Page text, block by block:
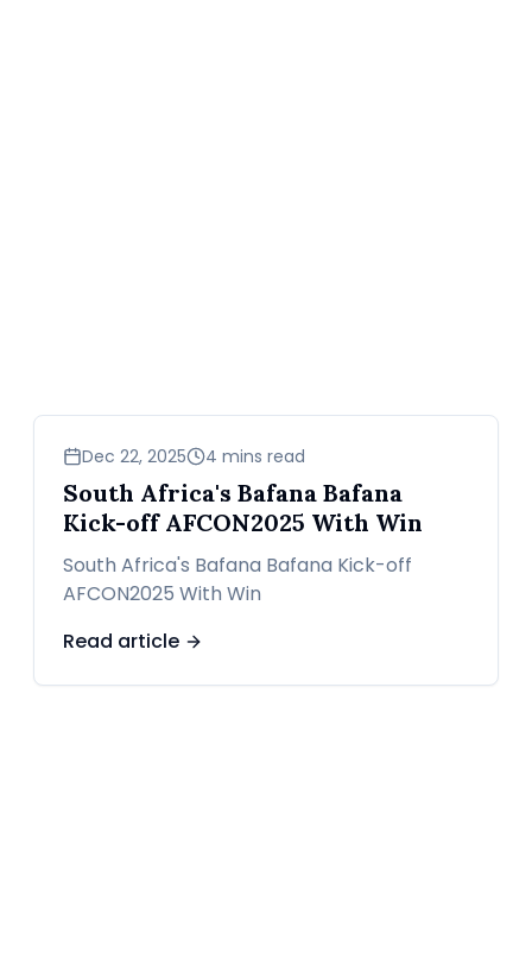
sports
Dec 22, 2025 4 mins read
South Africa's Bafana Bafana
Kick-off AFCON2025 With Win
South Africa's Bafana Bafana Kick-off
AFCON2025 With Win
Read article